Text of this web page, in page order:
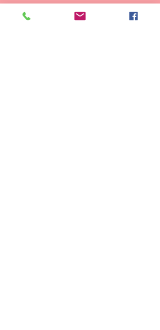
Ready to rehab smarter?